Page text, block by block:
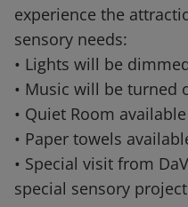
experience the
sensory needs:
• Lights will be
• Music will be turned
• Quiet Room available
• Paper towels
• Special visit from
special sensory project